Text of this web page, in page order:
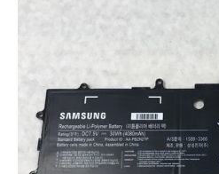
Open